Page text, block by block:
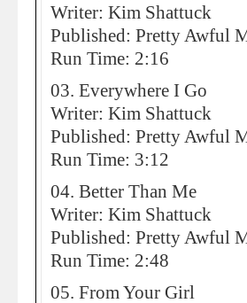
Writer: Kim Shattuck
Published: Pretty Awful
Run Time: 2:16
03. Everywhere I Go
Writer: Kim Shattuck
Published: Pretty Awful
Run Time: 3:12
04. Better Than Me
Writer: Kim Shattuck
Published: Pretty Awful
Run Time: 2:48
05. From Your Girl